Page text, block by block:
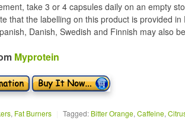
take 3 or 4 capsules daily on an empty
that the labelling on this product is provided
Danish, Swedish and Finnish may also
Myprotein
, Fat Burners Tagged: Bitter Orange, Caffeine,